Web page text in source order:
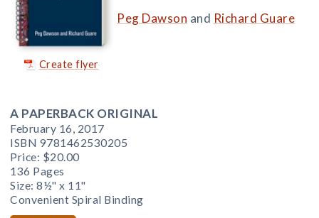
Create flyer
Peg Dawson and Richard Guare
A PAPERBACK ORIGINAL
February 16, 2017
ISBN 9781462530205
Price: $20.00
136 Pages
Size: 8½" x 11"
Convenient Spiral Binding